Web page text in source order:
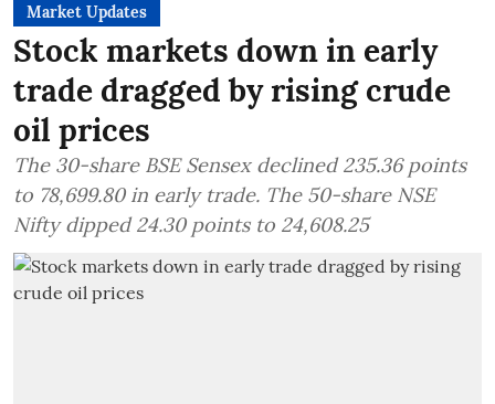
Market Updates
Stock markets down in early
trade dragged by rising crude
oil prices
The 30-share BSE Sensex declined 235.36 points
to 78,699.80 in early trade. The 50-share NSE
Nifty dipped 24.30 points to 24,608.25